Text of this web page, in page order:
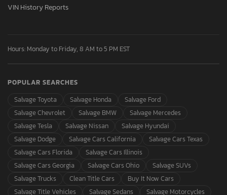
VIN History Reports
Hours: Monday to Friday, 8 AM to 5 PM EST
POPULAR SEARCHES
Salvage Toyota
Salvage Honda
Salvage Ford
Salvage Chevrolet
Salvage BMW
Salvage Mercedes
Salvage Tesla
Salvage Nissan
Salvage Hyundai
Salvage Dodge
Salvage Cars California
Salvage Cars Texas
Salvage Cars Florida
Salvage Cars Illinois
Salvage Cars Georgia
Salvage Cars Ohio
Salvage SUVs
Salvage Trucks
Clean Title Cars
Buy It Now Cars
Salvage Title Vehicles
Salvage Sedans Salvage Motorcycles